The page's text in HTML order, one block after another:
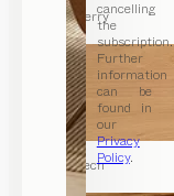
cancelling
the
subscription.
Further
information
can be
found in
our
Privacy
Policy.
cherry
beech